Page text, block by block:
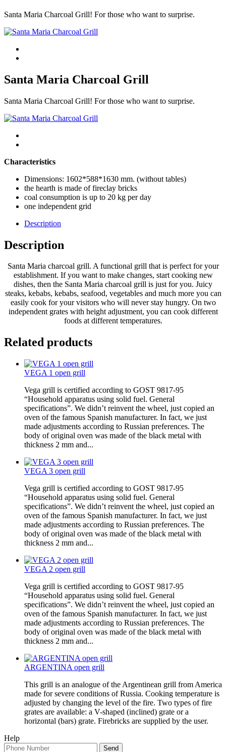
Santa Maria Charcoal Grill! For those who want to surprise.
Santa Maria Charcoal Grill
Santa Maria Charcoal Grill! For those who want to surprise.
Characteristics
Dimensions: 1602*588*1630 mm. (without tables)
the hearth is made of fireclay bricks
coal consumption is up to 20 kg per day
one independent grid
Description
Description
Santa Maria charcoal grill. A functional grill that is perfect for your
establishment. If you want to make changes, start cooking new
dishes, then the Santa Maria charcoal grill is just for you. Juicy
steaks, kebabs, kebabs, seafood, vegetables and much more you can
easily cook for your visitors who will never stay hungry. On two
independent grates with height adjustment, you can cook different
foods at different temperatures.
Related products
VEGA 1 open grill
Vega grill is certified according to GOST 9817-95
“Household apparatus using solid fuel. General
specifications”. We didn’t reinvent the wheel, just copied an
oven of the famous Spanish manufacturer. In fact, we just
made adjustments according to Russian preferences. The
body of original oven was made of the black metal with
thickness 2 mm and...
VEGA 3 open grill
Vega grill is certified according to GOST 9817-95
“Household apparatus using solid fuel. General
specifications”. We didn’t reinvent the wheel, just copied an
oven of the famous Spanish manufacturer. In fact, we just
made adjustments according to Russian preferences. The
body of original oven was made of the black metal with
thickness 2 mm and...
VEGA 2 open grill
Vega grill is certified according to GOST 9817-95
“Household apparatus using solid fuel. General
specifications”. We didn’t reinvent the wheel, just copied an
oven of the famous Spanish manufacturer. In fact, we just
made adjustments according to Russian preferences. The
body of original oven was made of the black metal with
thickness 2 mm and...
ARGENTINA open grill
This grill is an analogue of the Argentinean grill from America
made for severe conditions of Russia. Cooking temperature is
adjusted by changing the level of the fire. Two types of fire
grates are available: a V-shaped (inclined) grate or a
horizontal (bars) grate. Firebricks are supplied by the user.
Help